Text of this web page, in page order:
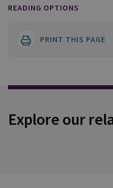
READING OPTIONS
PRINT THIS PAGE
Explore our